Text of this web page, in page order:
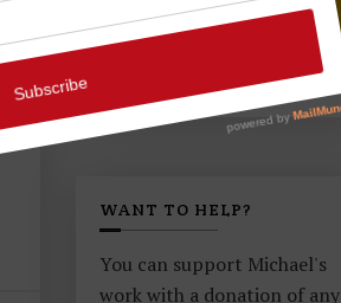
WANT TO HELP?
You can support Michael's
work with a donation of any